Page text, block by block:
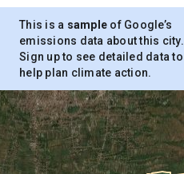
This is a sample of Google’s
emissions data about this city.
Sign up to see detailed data to
help plan climate action.